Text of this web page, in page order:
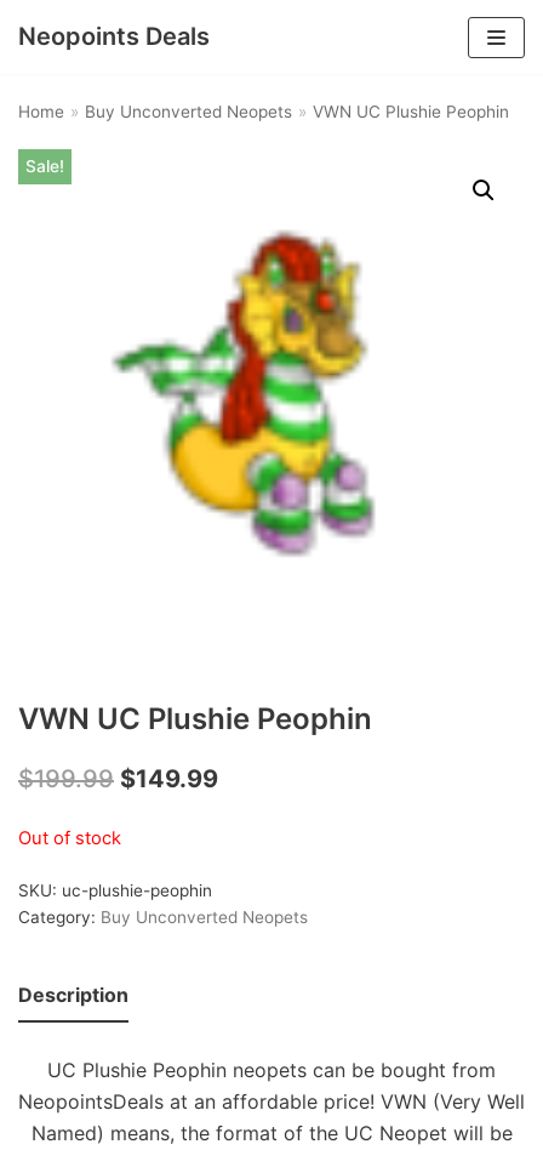
Neopoints Deals
Home » Buy Unconverted Neopets » VWN UC Plushie Peophin
Sale!
VWN UC Plushie Peophin
$199.99 $149.99
Out of stock
SKU: uc-plushie-peophin
Category: Buy Unconverted Neopets
Description
UC Plushie Peophin neopets can be bought from
NeopointsDeals at an affordable price! VWN (Very Well
Named) means, the format of the UC Neopet will be